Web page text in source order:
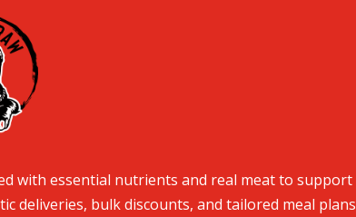
with essential nutrients and real meat to support
deliveries, bulk discounts, and tailored meal plans